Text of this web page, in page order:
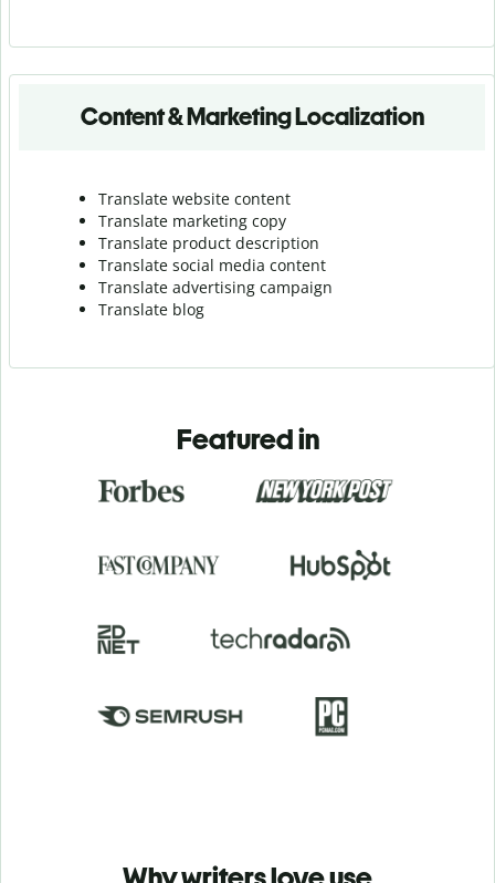
Content & Marketing Localization
Translate website content
Translate marketing copy
Translate product description
Translate social media content
Translate advertising campaign
Translate blog
Featured in